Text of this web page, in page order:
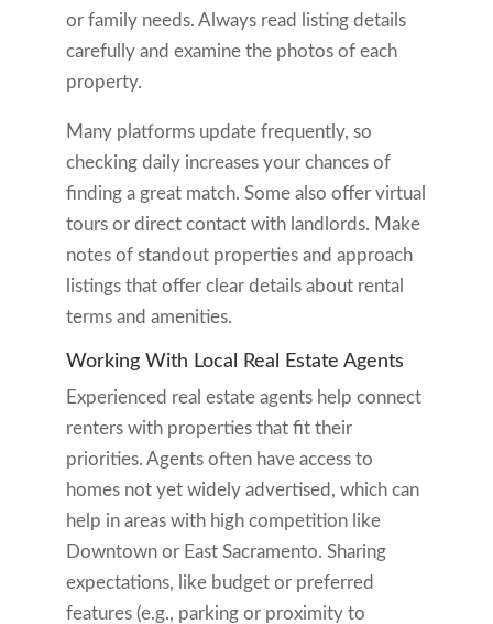
or family needs. Always read listing details
carefully and examine the photos of each
property.
Many platforms update frequently, so
checking daily increases your chances of
finding a great match. Some also offer virtual
tours or direct contact with landlords. Make
notes of standout properties and approach
listings that offer clear details about rental
terms and amenities.
Working With Local Real Estate Agents
Experienced real estate agents help connect
renters with properties that fit their
priorities. Agents often have access to
homes not yet widely advertised, which can
help in areas with high competition like
Downtown or East Sacramento. Sharing
expectations, like budget or preferred
features (e.g., parking or proximity to